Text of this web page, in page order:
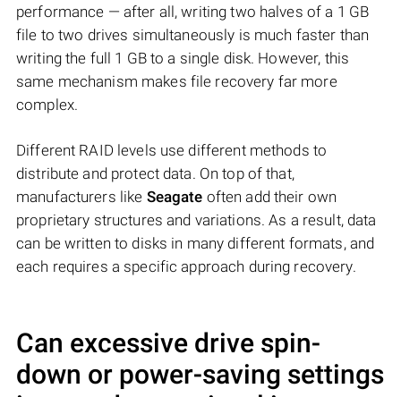
performance — after all, writing two halves of a 1 GB
file to two drives simultaneously is much faster than
writing the full 1 GB to a single disk. However, this
same mechanism makes file recovery far more
complex.
Different RAID levels use different methods to
distribute and protect data. On top of that,
manufacturers like Seagate often add their own
proprietary structures and variations. As a result, data
can be written to disks in many different formats, and
each requires a specific approach during recovery.
Can excessive drive spin-
down or power-saving settings